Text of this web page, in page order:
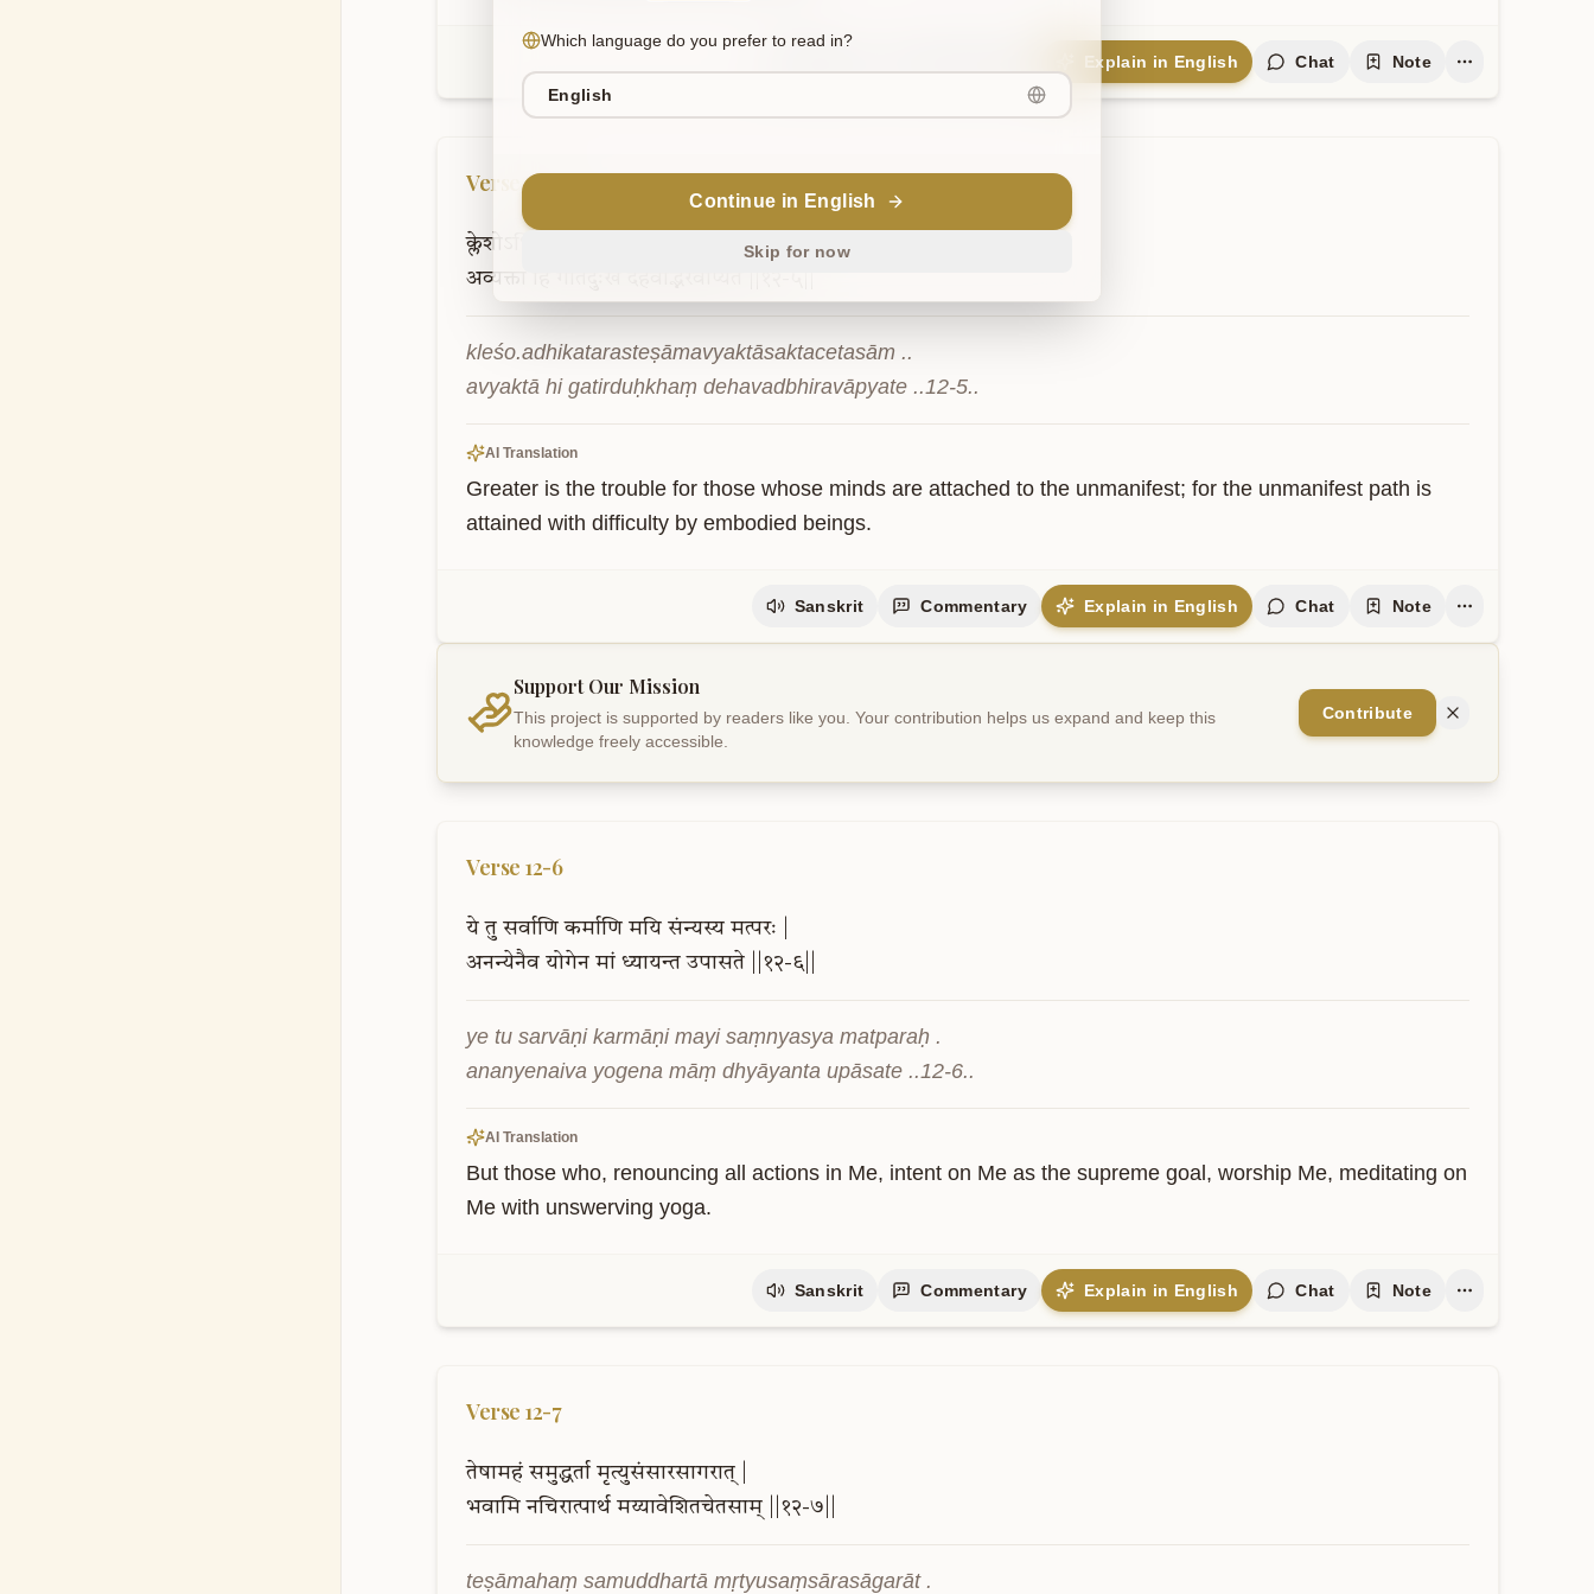
Explain in English Chat Note
Verse 12-5
क्लेशोऽधिकतरस्तेषामव्यक्तासक्तचेतसाम् |
अव्यक्ता
kleśo.adhikatarasteṣāmavyaktāsaktacetasām ..
avyaktā hi gatirduḥkhaṃ dehavadbhiravāpyate ..12-5..
AI Translation
Greater is the trouble for those whose minds are attached to the unmanifest; for the unmanifest path is
attained with difficulty by embodied beings.
Sanskrit Commentary Explain in English Chat Note
Support Our Mission
This project is supported by readers like you. Your contribution helps us expand and keep this
knowledge freely accessible.
Contribute
Verse 12-6
ये तु सर्वाणि कर्माणि मयि संन्यस्य मत्परः
अनन्येनैव योगेन मां ध्यायन्त उपासते ||१२-६||
ye tu sarvāṇi karmāṇi mayi saṃnyasya matparaḥ .
ananyenaiva yogena māṃ dhyāyanta upāsate ..12-6..
AI Translation
But those who, renouncing all actions in Me, intent on Me as the supreme goal, worship Me, meditating on
Me with unswerving yoga.
Sanskrit Commentary Explain in English Chat Note
Verse 12-7
तेषामहं समुद्धर्ता मृत्युसंसारसागरात्
भवामि नचिरात्पार्थ मय्यावेशितचेतसाम् ||१२-७||
teṣāmahaṃ samuddhartā mṛtyusaṃsārasāgarāt .
Which language do you prefer to read in?
English
Continue in English
Skip for now